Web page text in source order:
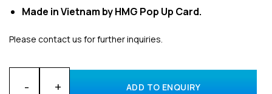
Made in Vietnam by HMG Pop Up Card.
Please contact us for further inquiries.
Wholesale 3D Pop-Up Patrick's Day Greeting card
ADD TO ENQUIRY